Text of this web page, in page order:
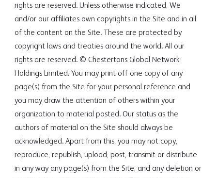
rights are reserved. Unless otherwise indicated, We
and/or our affiliates own copyrights in the Site and in all
of the content on the Site. These are protected by
copyright laws and treaties around the world. All our
rights are reserved. © Chestertons Global Network
Holdings Limited. You may print off one copy of any
page(s) from the Site for your personal reference and
you may draw the attention of others within your
organization to material posted. Our status as the
authors of material on the Site should always be
acknowledged. Apart from this, you may not copy,
reproduce, republish, upload, post, transmit or distribute
in any way any page(s) from the Site, and any deletion or